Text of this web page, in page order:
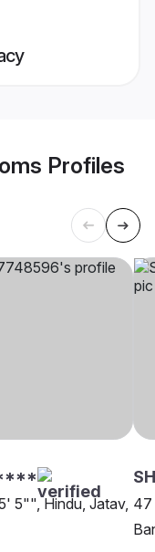
Profiles
5"", Hindu, Jatav, 47